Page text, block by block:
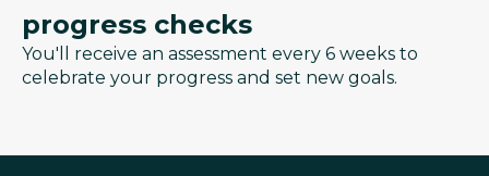
progress checks
You'll receive an assessment every 6 weeks to
celebrate your progress and set new goals.